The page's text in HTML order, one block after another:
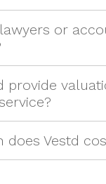
or
provide
does Vestd